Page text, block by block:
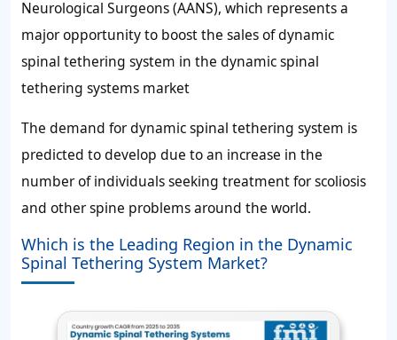
Neurological Surgeons (AANS), which represents a
major opportunity to boost the sales of dynamic
spinal tethering system in the dynamic spinal
tethering systems market
The demand for dynamic spinal tethering system is
predicted to develop due to an increase in the
number of individuals seeking treatment for scoliosis
and other spine problems around the world.
Which is the Leading Region in the Dynamic
Spinal Tethering System Market?